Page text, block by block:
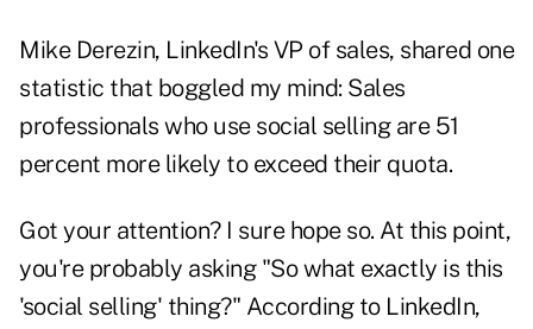
Mike Derezin, LinkedIn's VP of sales, shared one
statistic that boggled my mind: Sales
professionals who use social selling are 51
percent more likely to exceed their quota.
Got your attention?I sure hope so. At this point,
you're probably asking "So what exactly is this
'social selling' thing?" According to LinkedIn,